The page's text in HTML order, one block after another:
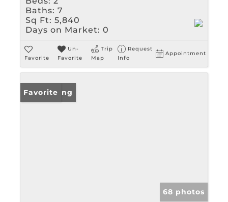
Baths: 7
Sq Ft: 5,840
Days on Market: 0
Favorite
Un-
Favorite
Trip
Map
Request
Info
Appointment
New Listing
Favorite
68 photos